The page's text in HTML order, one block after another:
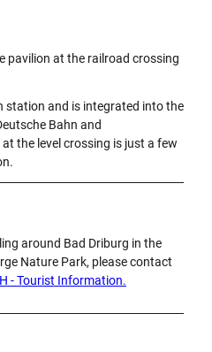
pavilion at the railroad crossing
station and is integrated into the
Bahn and
the level crossing is just a few
around Bad Driburg in the
Nature Park, please contact
- Tourist Information.